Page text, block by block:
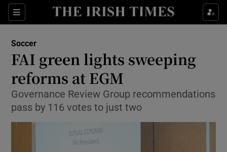
Sections
Show Property sub sections
Show Health sub sections
Show Life & Style sub sections
Show Culture sub sections
Show Environment sub sections
Soccer
FAI green lights sweeping
reforms at EGM
Governance Review Group recommendations
pass by 116 votes to just two